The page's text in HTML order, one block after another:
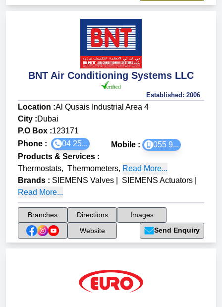
BNT Air Conditioning Systems LLC
Established: 2006
Location :Al Qusais Industrial Area 4
City :Dubai
P.O Box :123171
Phone :
04 25... Mobile :
055 9...
Products & Services :
Thermostats, Thermometers, Read More...
Brands : SIEMENS Valves SIEMENS Actuators
Read More...
Branches Directions
Images
Website
Send Enquiry